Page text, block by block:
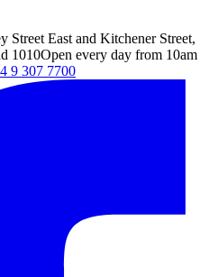
Street East and Kitchener Street,
1010Open every day from 10am
9 307 7700